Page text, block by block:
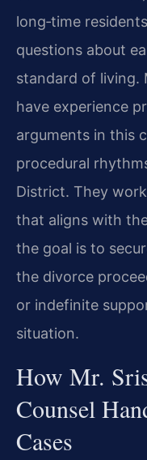
long‑time
questions about
standard of living.
have experience
arguments in this
procedural
District. They
that aligns with
the goal is to
the divorce
or indefinite
situation.
How Mr.
Counsel
Cases